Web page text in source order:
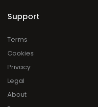
Support
Terms
Cookies
Privacy
Legal
About